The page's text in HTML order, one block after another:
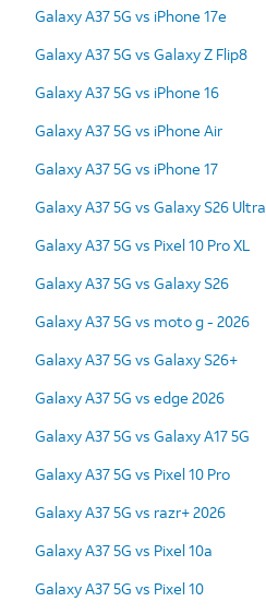
Galaxy A37 5G vs iPhone 17e
Galaxy A37 5G vs Galaxy Z Flip8
Galaxy A37 5G vs iPhone 16
Galaxy A37 5G vs iPhone Air
Galaxy A37 5G vs iPhone 17
Galaxy A37 5G vs Galaxy S26 Ultra
Galaxy A37 5G vs Pixel 10 Pro XL
Galaxy A37 5G vs Galaxy S26
Galaxy A37 5G vs moto g - 2026
Galaxy A37 5G vs Galaxy S26+
Galaxy A37 5G vs edge 2026
Galaxy A37 5G vs Galaxy A17 5G
Galaxy A37 5G vs Pixel 10 Pro
Galaxy A37 5G vs razr+ 2026
Galaxy A37 5G vs Pixel 10a
Galaxy A37 5G vs Pixel 10